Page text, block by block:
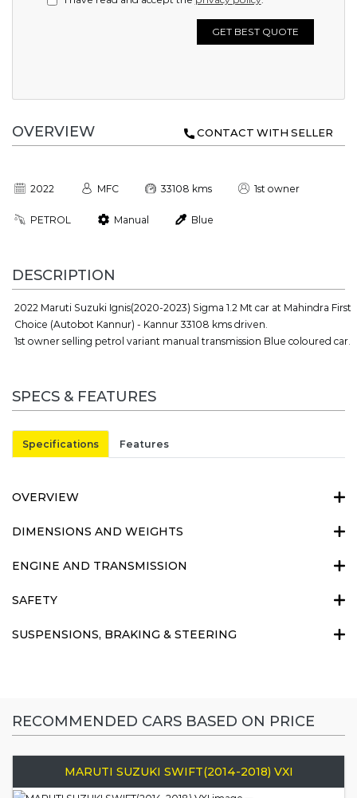
GET BEST QUOTE
OVERVIEW CONTACT WITH SELLER
2022 MFC 33108 kms 1st owner
PETROL Manual Blue
DESCRIPTION
2022 Maruti Suzuki Ignis(2020-2023) Sigma 1.2 Mt car at Mahindra First
Choice (Autobot Kannur) - Kannur 33108 kms driven.
1st owner selling petrol variant manual transmission Blue coloured car.
SPECS & FEATURES
Specifications Features
OVERVIEW
DIMENSIONS AND WEIGHTS
ENGINE AND TRANSMISSION
SAFETY
SUSPENSIONS, BRAKING & STEERING
RECOMMENDED CARS BASED ON PRICE
MARUTI SUZUKI SWIFT(2014-2018) VXI